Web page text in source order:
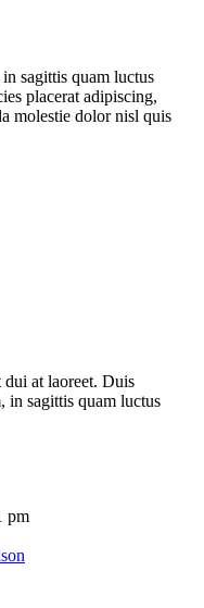
sagittis quam luctus
placerat adipiscing,
molestie dolor nisl quis
at laoreet. Duis
in sagittis quam luctus
pm